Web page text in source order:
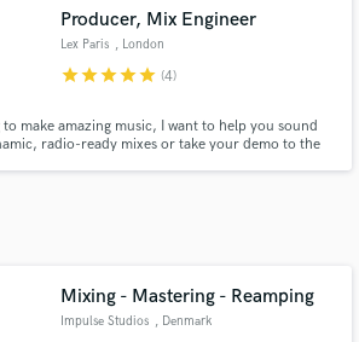
Producer, Mix Engineer
Lex Paris , London
starstarstarstarstar (4)
make amazing music, I want to help you sound
radio-ready mixes or take your demo to the
Mixing - Mastering - Reamping
Impulse Studios , Denmark
and verified reviews of top pros.
Get Free Proposals